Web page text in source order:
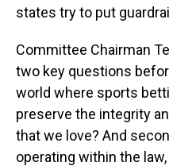
states try to put
Committee Chairman
two key questions
world where sports
preserve the integrity
that we love? And
operating within the